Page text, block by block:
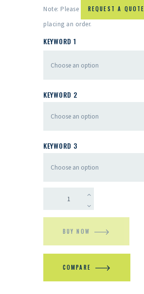
Note: Please REQUEST A QUOTE
placing an order.
KEYWORD 1
KEYWORD 2
KEYWORD 3
BUY NOW
COMPARE